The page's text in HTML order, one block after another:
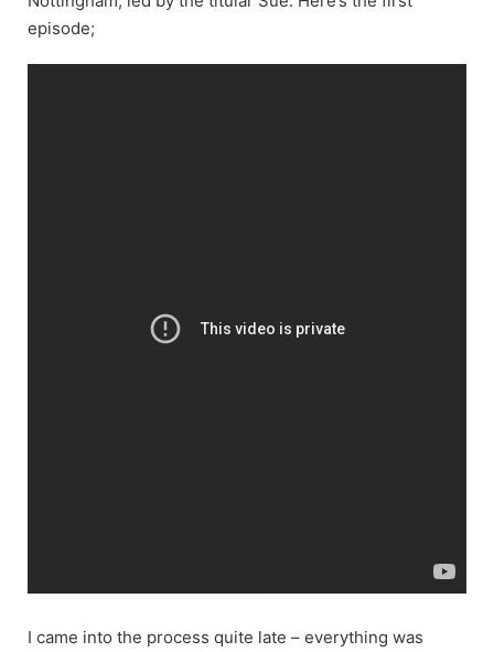
episode;
I came into the process quite late – everything was